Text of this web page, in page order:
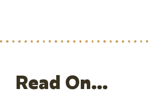
Read On...